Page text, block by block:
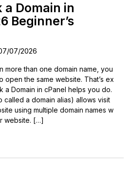
a Domain in
Beginner’s
07/2026
more than one domain name, you
open the same website. That’s ex
a Domain in cPanel helps you do.
called a domain alias) allows visit
using multiple domain names w
website. […]